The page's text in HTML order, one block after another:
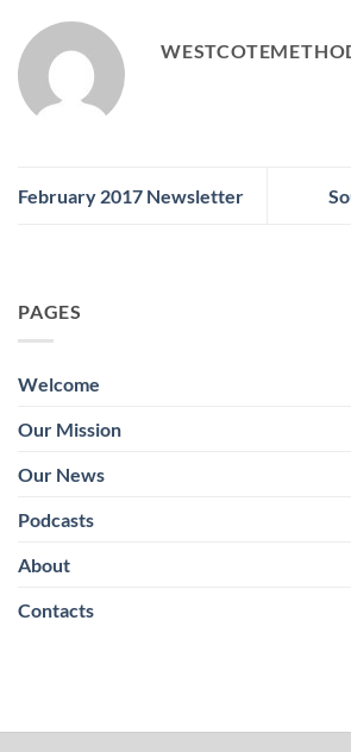
February 2017 Newsletter
PAGES
Welcome
Our Mission
Our News
Podcasts
About
Contacts